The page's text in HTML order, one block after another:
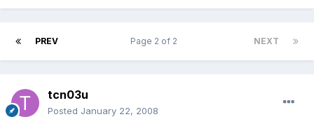
PREV NEXT
Page 2 of 2
tcn03u
Posted January 22, 2008